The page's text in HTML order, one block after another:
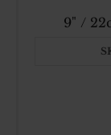
Made In UK
9" /